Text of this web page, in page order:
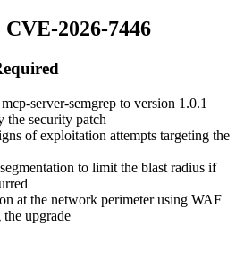
2026-7446
server-semgrep to version 1.0.1
the security patch
of exploitation attempts targeting the
to limit the blast radius if
at the network perimeter using WAF
upgrade